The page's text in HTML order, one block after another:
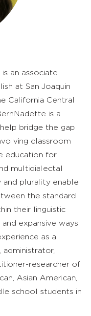
, is an associate
at San Joaquin
California Central
is a
bridge the gap
classroom
education for
multidialectal
plurality enable
the standard
their linguistic
expansive ways.
as a
administrator,
researcher of
Asian American,
school students in